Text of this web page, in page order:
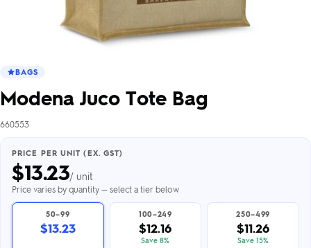
BAGS
Modena Juco Tote Bag
660553
PRICE PER UNIT (EX. GST)
$13.23/ unit
Price varies by quantity — select a tier below
50–99
$13.23
100–249
$12.16
Save 8%
250–499
$11.26
Save 15%